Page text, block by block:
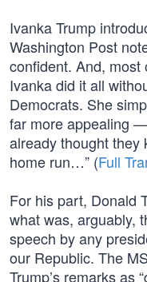
Ivanka Trump
Washington Post
confident. And,
Ivanka did it all
Democrats. She
far more appealing
already thought they
home run…” (Full
For his part, Donald
what was, arguably,
speech by any
our Republic. The
Trump’s remarks as